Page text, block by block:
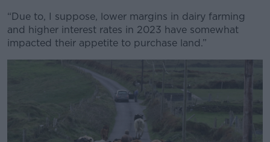
Learn more
“Due to, I suppose, lower margins in dairy farming
and higher interest rates in 2023 have somewhat
impacted their appetite to purchase land.”